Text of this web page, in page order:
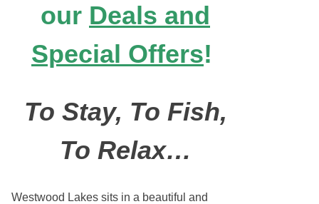
our Deals and
Special Offers!
To Stay, To Fish,
To Relax…
Westwood Lakes sits in a beautiful and